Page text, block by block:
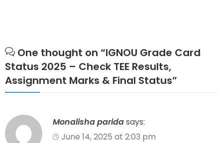
One thought on “IGNOU Grade Card
Status 2025 – Check TEE Results,
Assignment Marks & Final Status”
Monalisha paridasays:
June 14, 2025 at 2:03 pm